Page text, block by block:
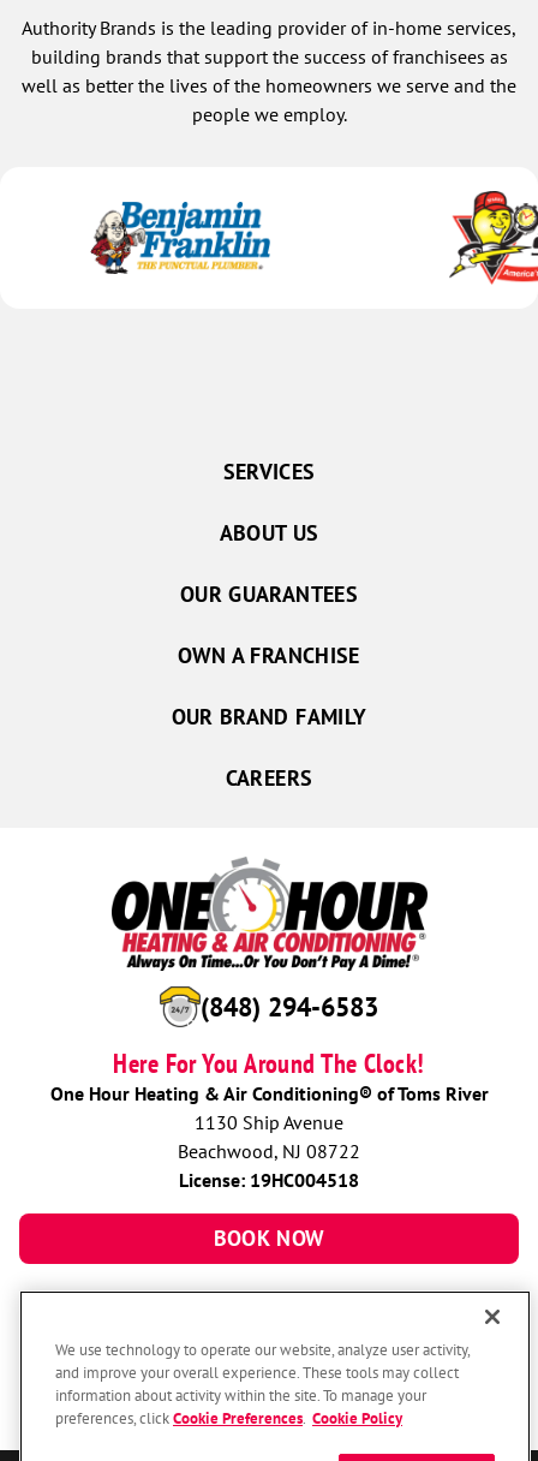
Authority Brands is the leading provider of in-home services,
building brands that support the success of franchisees as
well as better the lives of the homeowners we serve and the
people we employ.
(848) 294-6583
Here For You Around The Clock!
One Hour Heating & Air Conditioning® of Toms River
1130 Ship Avenue
Beachwood, NJ 08722
License: 19HC004518
BOOK NOW
SERVICES
ABOUT US
OUR GUARANTEES
OWN A FRANCHISE
OUR BRAND FAMILY
CAREERS
We use technology to operate our website, analyze user activity,
and improve your overall experience. These tools may collect
information about activity within the site. To manage your
preferences, clickCookie Preferences Cookie Policy